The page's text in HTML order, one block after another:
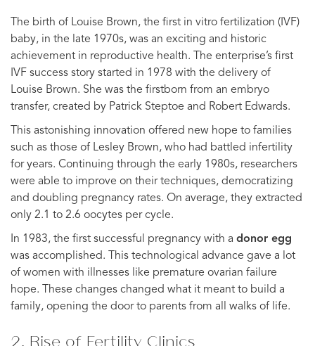
The birth of Louise Brown, the first in vitro fertilization (IVF)
baby, in the late 1970s, was an exciting and historic
achievement in reproductive health. The enterprise’s first
IVF success story started in 1978 with the delivery of
Louise Brown. She was the firstborn from an embryo
transfer, created by Patrick Steptoe and Robert Edwards.
This astonishing innovation offered new hope to families
such as those of Lesley Brown, who had battled infertility
for years. Continuing through the early 1980s, researchers
were able to improve on their techniques, democratizing
and doubling pregnancy rates. On average, they extracted
only 2.1 to 2.6 oocytes per cycle.
In 1983, the first successful pregnancy with a donor egg
was accomplished. This technological advance gave a lot
of women with illnesses like premature ovarian failure
hope. These changes changed what it meant to build a
family, opening the door to parents from all walks of life.
2. Rise of Fertility Clinics